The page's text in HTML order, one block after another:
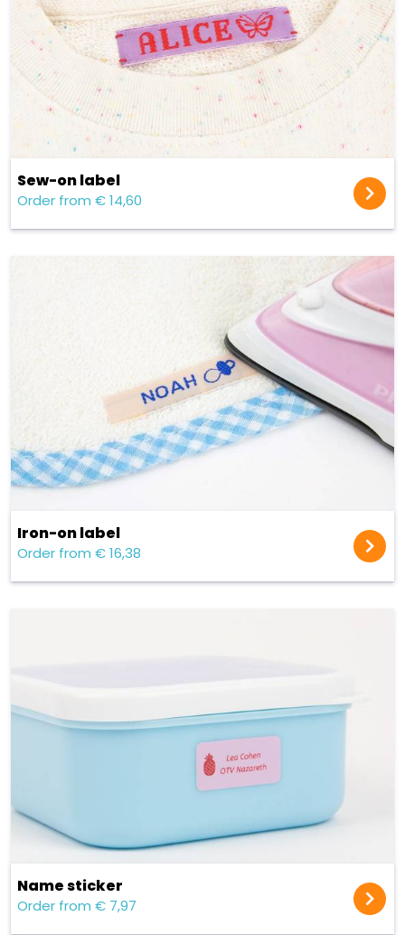
Sew-on label
Order from € 14,60
Iron-on label
Order from € 16,38
Name sticker
Order from € 7,97